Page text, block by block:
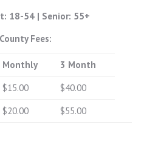
18-54 | Senior: 55+
Fees:
Monthly
3 Month
$15.00
$40.00
$20.00 $55.00